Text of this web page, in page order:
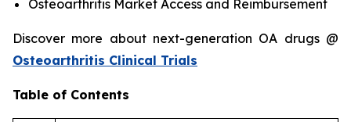
Osteoarthritis Market Access and Reimbursement
Discover more about next-generation OA drugs @
Osteoarthritis Clinical Trials
Table of Contents